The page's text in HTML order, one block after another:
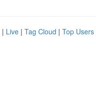
| Live | Tag Cloud | Top Users